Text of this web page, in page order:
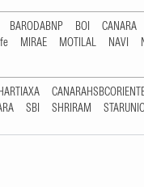
BARODABNP BOI CANARA
MIRAE MOTILAL NAVI
SBI SHRIRAM